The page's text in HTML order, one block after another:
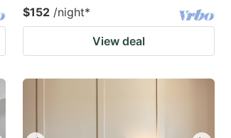
$152 /night*
View deal